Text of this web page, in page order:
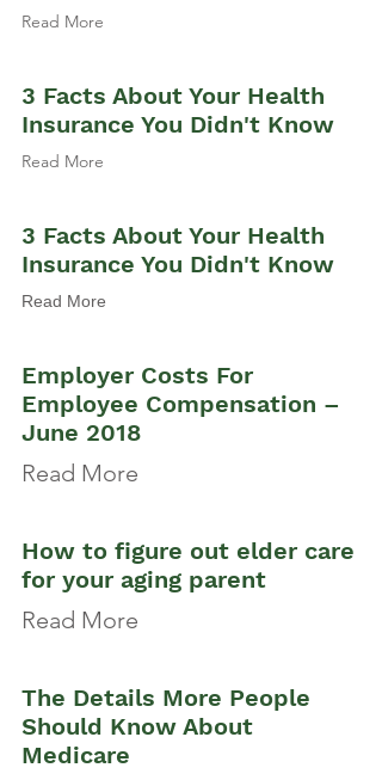
Read More
3 Facts About Your Health
Insurance You Didn't Know
Read More
3 Facts About Your Health
Insurance You Didn't Know
Read More
Employer Costs For
Employee Compensation –
June 2018
Read More
How to figure out elder care
for your aging parent
Read More
The Details More People
Should Know About
Medicare